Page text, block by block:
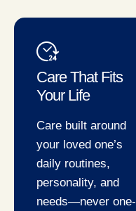
Care That Fits
Your Life
Care built around
your loved one’s
daily routines,
personality, and
needs—never one-